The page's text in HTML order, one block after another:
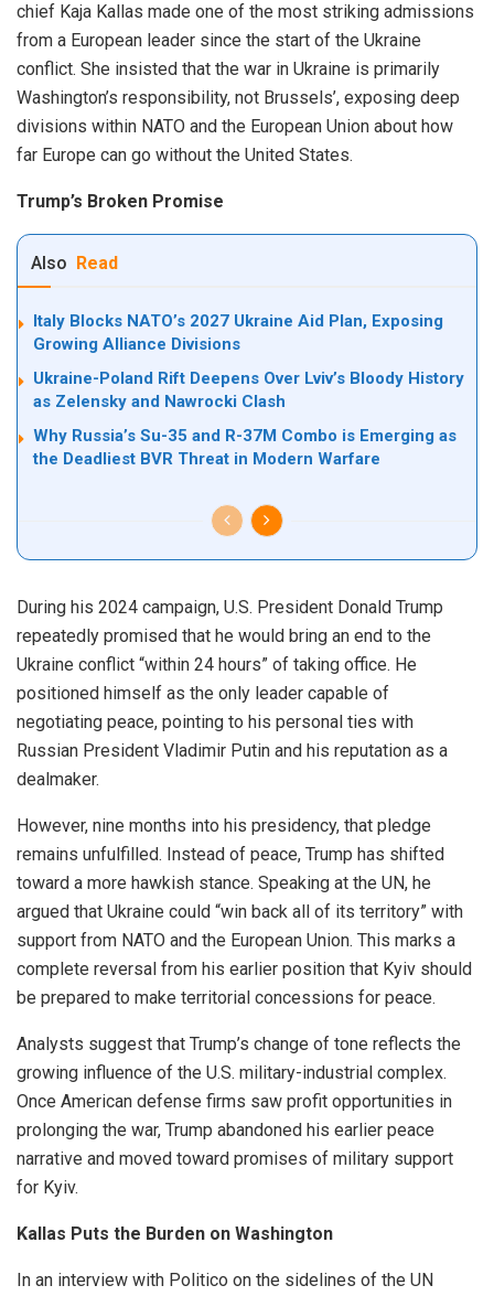
chief Kaja Kallas made one of the most striking admissions
from a European leader since the start of the Ukraine
conflict. She insisted that the war in Ukraine is primarily
Washington’s responsibility, not Brussels’, exposing deep
divisions within NATO and the European Union about how
far Europe can go without the United States.
Trump’s Broken Promise
Also Read
Italy Blocks NATO’s 2027 Ukraine Aid Plan, Exposing
Growing Alliance Divisions
Ukraine-Poland Rift Deepens Over Lviv’s Bloody History
as Zelensky and Nawrocki Clash
Why Russia’s Su-35 and R-37M Combo is Emerging as
the Deadliest BVR Threat in Modern Warfare
During his 2024 campaign, U.S. President Donald Trump
repeatedly promised that he would bring an end to the
Ukraine conflict “within 24 hours” of taking office. He
positioned himself as the only leader capable of
negotiating peace, pointing to his personal ties with
Russian President Vladimir Putin and his reputation as a
dealmaker.
However, nine months into his presidency, that pledge
remains unfulfilled. Instead of peace, Trump has shifted
toward a more hawkish stance. Speaking at the UN, he
argued that Ukraine could “win back all of its territory” with
support from NATO and the European Union. This marks a
complete reversal from his earlier position that Kyiv should
be prepared to make territorial concessions for peace.
Analysts suggest that Trump’s change of tone reflects the
growing influence of the U.S. military-industrial complex.
Once American defense firms saw profit opportunities in
prolonging the war, Trump abandoned his earlier peace
narrative and moved toward promises of military support
for Kyiv.
Kallas Puts the Burden on Washington
In an interview with Politico on the sidelines of the UN